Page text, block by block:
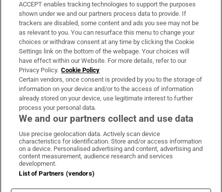
Support
About Us
Irish Times Products & Services
OUR PARTNERS:
Irish Times on WhatsApp
Irish Times on Facebook
Irish Times on X
Irish Times on LinkedIn
Irish Times on Instagram
Terms & Conditions
Privacy Policy
Cookie Information
ACCEPT enables tracking technologies to support the purposes
shown under we and our partners process data to provide. If
trackers are disabled, some content and ads you see may not be
as relevant to you. You can resurface this menu to change your
choices or withdraw consent at any time by clicking the Cookie
Settings link on the bottom of the webpage. Your choices will
have effect within our Website. For more details, refer to our
Privacy Policy. Cookie Policy
Certain vendors, once consent is provided by you to the storage of
information on your device and/or to the access of information
already stored on your device, use legitimate interest to further
process your personal data.
We and our partners collect and use data
Use precise geolocation data. Actively scan device
characteristics for identification. Store and/or access information
on a device. Personalised advertising and content, advertising and
content measurement, audience research and services
development.
List of Partners (vendors)